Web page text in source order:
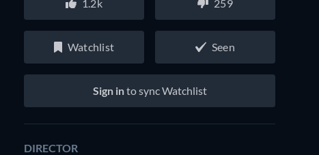
1.2k 259
Watchlist Seen
Sign into sync Watchlist
DIRECTOR